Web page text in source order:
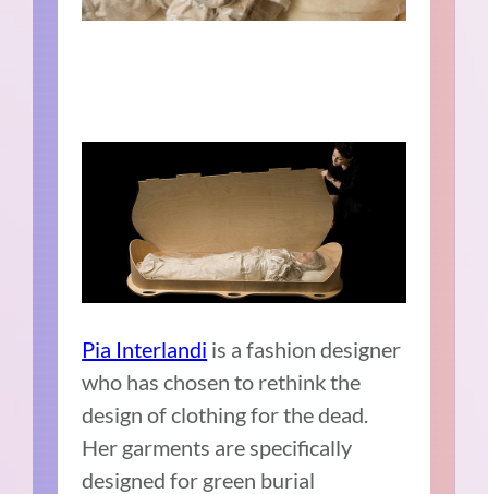
Pia Interlandi is a fashion designer
who has chosen to rethink the
design of clothing for the dead.
Her garments are specifically
designed for green burial